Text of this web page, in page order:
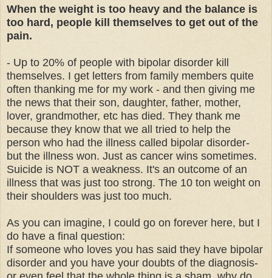
When the weight is too heavy and the balance is
too hard, people kill themselves to get out of the
pain.
- Up to 20% of people with bipolar disorder kill
themselves. I get letters from family members quite
often thanking me for my work - and then giving me
the news that their son, daughter, father, mother,
lover, grandmother, etc has died. They thank me
because they know that we all tried to help the
person who had the illness called bipolar disorder-
but the illness won. Just as cancer wins sometimes.
Suicide is NOT a weakness. It's an outcome of an
illness that was just too strong. The 10 ton weight on
their shoulders was just too much.
As you can imagine, I could go on forever here, but I
do have a final question:
If someone who loves you has said they have bipolar
disorder and you have your doubts of the diagnosis-